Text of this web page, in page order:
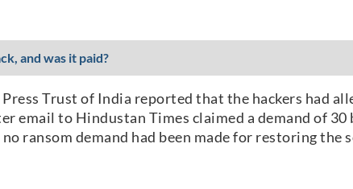
and was it paid?
Trust of India reported that the hackers had
email to Hindustan Times claimed a demand of
ransom demand had been made for restoring